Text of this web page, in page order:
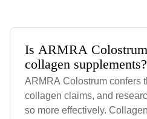
Is ARMRA
collagen supplements?
ARMRA Colostrum confers
collagen claims, and
so more effectively.